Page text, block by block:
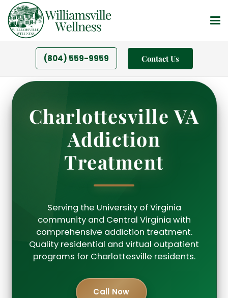
(804) 559-9959 Contact Us
Charlottesville VA
Addiction
Treatment
Serving the University of Virginia
community and Central Virginia with
comprehensive addiction treatment.
Quality residential and virtual outpatient
programs for Charlottesville residents.
Call Now